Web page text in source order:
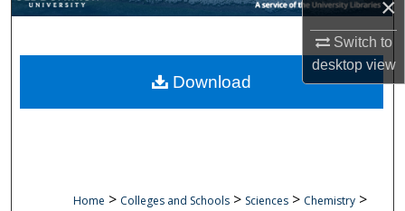
×
Switch to
desktopview
Digital Commons Network™
Home > Colleges and Schools > Sciences > Chemistry >
Download